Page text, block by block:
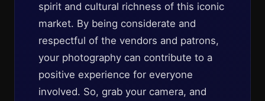
spirit and cultural richness of this iconic
market. By being considerate and
respectful of the vendors and patrons,
your photography can contribute to a
positive experience for everyone
involved. So, grab your camera, and